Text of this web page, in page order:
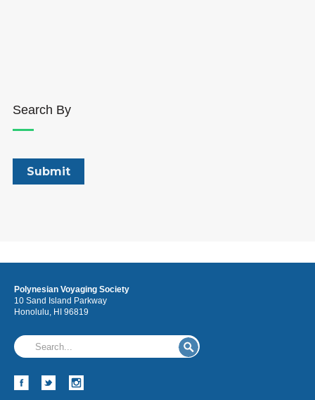
Search By
Polynesian Voyaging Society
10 Sand Island Parkway
Honolulu, HI 96819